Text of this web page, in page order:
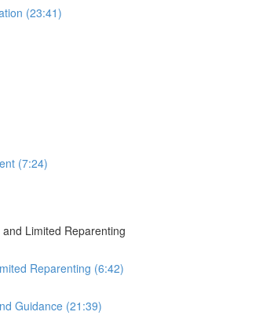
(23:41)
(7:24)
Limited Reparenting
Reparenting (6:42)
Guidance (21:39)